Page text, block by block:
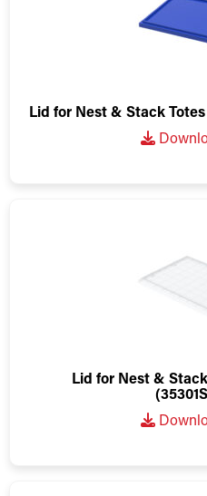
Lid for Nest & Stack
Lid for Nest &